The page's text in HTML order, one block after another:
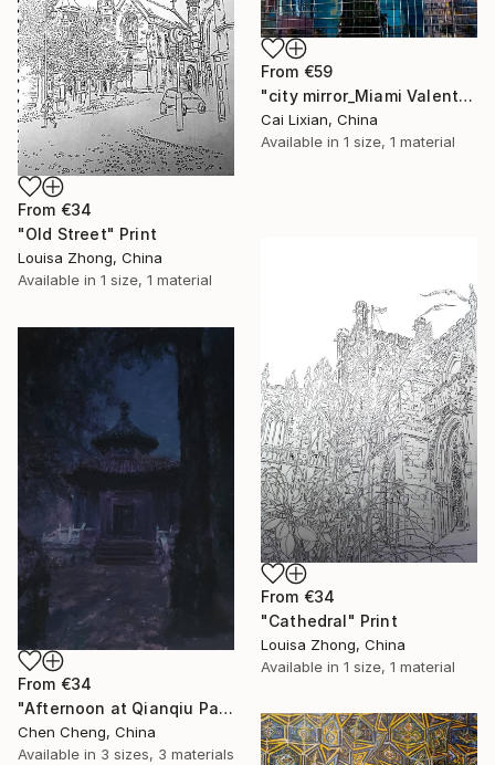
From €59
"city mirror_Miami Valentia Restaurant" Print
Cai Lixian, China
Available in 1 size, 1 material
From €34
"Old Street" Print
Louisa Zhong, China
Available in 1 size, 1 material
From €34
"Cathedral" Print
Louisa Zhong, China
Available in 1 size, 1 material
From €34
"Afternoon at Qianqiu Pavilion" Print
Chen Cheng, China
Available in 3 sizes, 3 materials